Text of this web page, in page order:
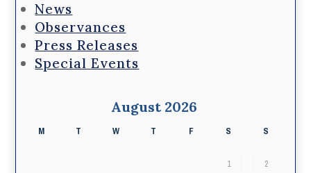
News
Observances
Press Releases
Special Events
August 2026
M T W T F S S
1 2